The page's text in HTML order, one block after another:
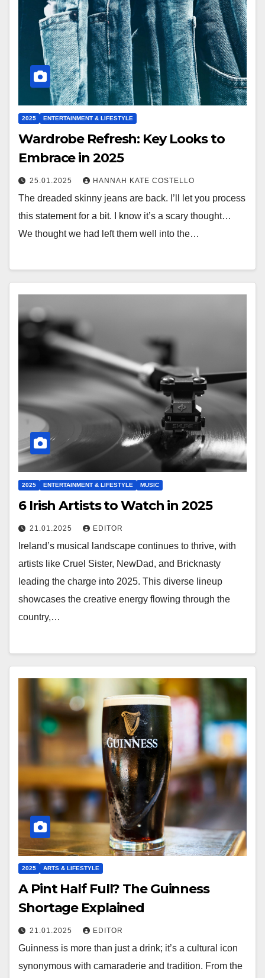
2025 ENTERTAINMENT & LIFESTYLE
Wardrobe Refresh: Key Looks to
Embrace in 2025
25.01.2025 HANNAH KATE COSTELLO
The dreaded skinny jeans are back. I’ll let you process
this statement for a bit. I know it’s a scary thought…
We thought we had left them well into the…
2025 ENTERTAINMENT & LIFESTYLE MUSIC
6 Irish Artists to Watch in 2025
21.01.2025 EDITOR
Ireland’s musical landscape continues to thrive, with
artists like Cruel Sister, NewDad, and Bricknasty
leading the charge into 2025. This diverse lineup
showcases the creative energy flowing through the
country,…
2025 ARTS & LIFESTYLE
A Pint Half Full? The Guinness
Shortage Explained
21.01.2025 EDITOR
Guinness is more than just a drink; it’s a cultural icon
synonymous with camaraderie and tradition. From the